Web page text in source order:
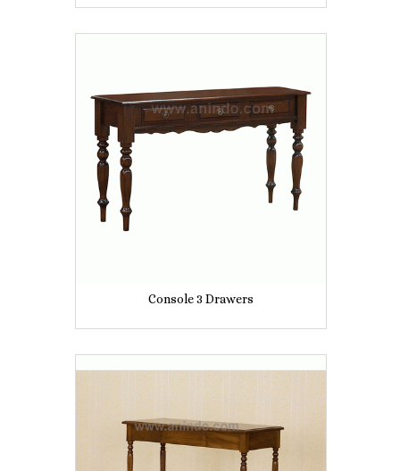
Console 3 Drawers